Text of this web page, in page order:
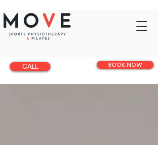
BOOK NOW
CALL